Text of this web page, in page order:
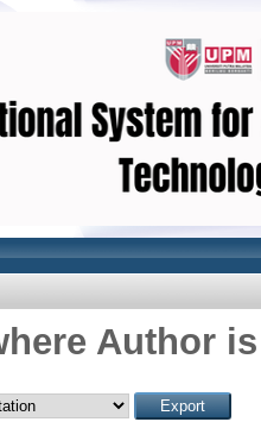
Author